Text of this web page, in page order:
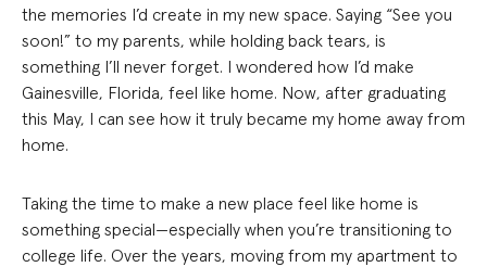
the memories I’d create in my new space. Saying “See you
soon!” to my parents, while holding back tears, is
something I’ll never forget. I wondered how I’d make
Gainesville, Florida, feel like home. Now, after graduating
this May, I can see how it truly became my home away from
home.
Taking the time to make a new place feel like home is
something special—especially when you’re transitioning to
college life. Over the years, moving from my apartment to